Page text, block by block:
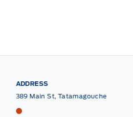
ADDRESS
389 Main St, Tatamagouche
Tri County Ford